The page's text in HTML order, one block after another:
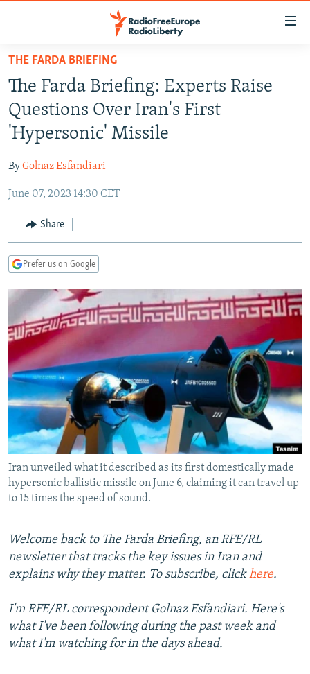
Skip
main
content
Skip
main
Navigation
Skip
Search
TO READERS IN RUSSIA
MARSHO RADIO
IRAN
KYRGYZSTAN
TAJIKISTAN
UZBEKISTAN
SOUTH ASIA
AFGHANISTAN
PAKISTAN
CAUCASUS
ARMENIA
GEORGIA
CENTRAL/SE EUROPE
KOSOVO
MOLDOVA
SERBIA
BELARUS
UKRAINE
VISUALS
INVESTIGATIONS
RFE/RL INVESTIGATES
SCHEMES
SYSTEMA
NEWSLETTERS
WIDER EUROPE BY RIKARD JOZWIAK
THE RUNDOWN
PODCASTS
MAJLIS
SHARE TIPS SECURELY
BYPASS BLOCKING
ABOUT RFE/RL
CONTACT US
Subscribe
All RFE/RL sites
THE FARDA BRIEFING
The Farda Briefing: Experts Raise
Questions Over Iran's First
'Hypersonic' Missile
ByGolnaz Esfandiari
June 07, 2023 14:30 CET
Share
Prefer us on Google
Iran unveiled what it described as its first domestically made
hypersonic ballistic missile on June 6, claiming it can travel up
to 15 times the speed of sound.
Welcome back to The Farda Briefing, an RFE/RL
newsletter that tracks the key issues in Iran and
explains why they matter. To subscribe, clickhere.
I'm RFE/RL correspondent Golnaz Esfandiari. Here's
what I've been following during the past week and
what I'm watching for in the days ahead.